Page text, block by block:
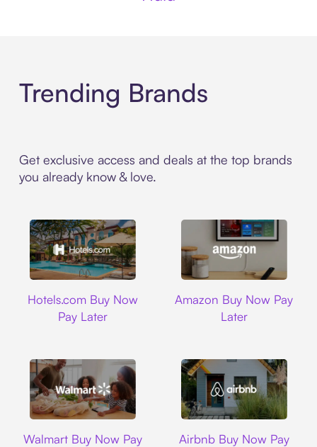
Trending Brands
Get exclusive access and deals at the top brands
you already know & love.
Hotels.com Buy Now
Pay Later
Amazon Buy Now Pay
Later
Walmart Buy Now Pay
Airbnb Buy Now Pay